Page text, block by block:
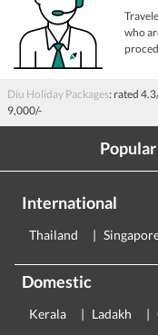
who
Diu Holiday Packages: rated 4.3
9,000/-
International
Thailand
Domestic
Kerala Ladakh